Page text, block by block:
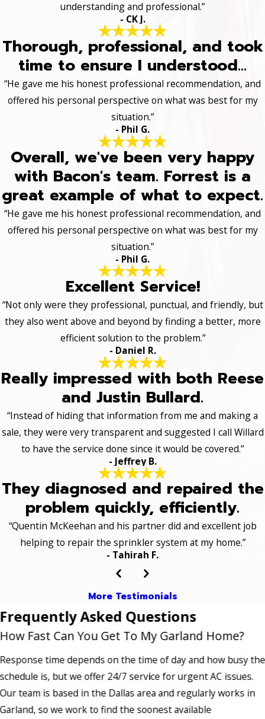
understanding and professional.”
- CK J.
Thorough, professional, and took
time to ensure I understood...
“He gave me his honest professional recommendation, and
offered his personal perspective on what was best for my
situation.”
- Phil G.
Overall, we've been very happy
with Bacon's team. Forrest is a
great example of what to expect.
“He gave me his honest professional recommendation, and
offered his personal perspective on what was best for my
situation.”
- Phil G.
Excellent Service!
“Not only were they professional, punctual, and friendly, but
they also went above and beyond by finding a better, more
efficient solution to the problem.”
- Daniel R.
Really impressed with both Reese
and Justin Bullard.
“Instead of hiding that information from me and making a
sale, they were very transparent and suggested I call Willard
to have the service done since it would be covered.”
- Jeffrey B.
They diagnosed and repaired the
problem quickly, efficiently.
“Quentin McKeehan and his partner did and excellent job
helping to repair the sprinkler system at my home.”
- Tahirah F.
More Testimonials
Frequently Asked Questions
How Fast Can You Get To My Garland Home?
Response time depends on the time of day and how busy the
schedule is, but we offer 24/7 service for urgent AC issues.
Our team is based in the Dallas area and regularly works in
Garland, so we work to find the soonest available